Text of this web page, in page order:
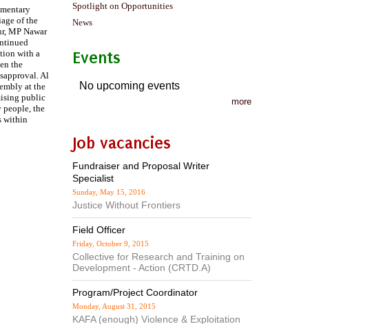
of the
MP Nawar
with a
the
Al
at the
public
people, the
within
Spotlight on Opportunities
News
Events
No upcoming events
more
Job vacancies
Fundraiser and Proposal Writer
Specialist
Sunday, May 15, 2016
Justice Without Frontiers
Field Officer
Friday, October 9, 2015
Collective for Research and Training on
Development - Action (CRTD.A)
Program/Project Coordinator
Monday, August 31, 2015
KAFA (enough) Violence & Exploitation